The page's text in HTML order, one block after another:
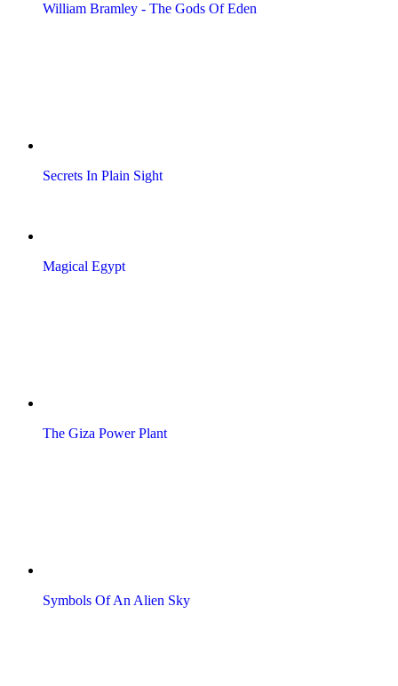
William Bramley - The Gods Of Eden
Secrets In Plain Sight
Magical Egypt
The Giza Power Plant
Symbols Of An Alien Sky